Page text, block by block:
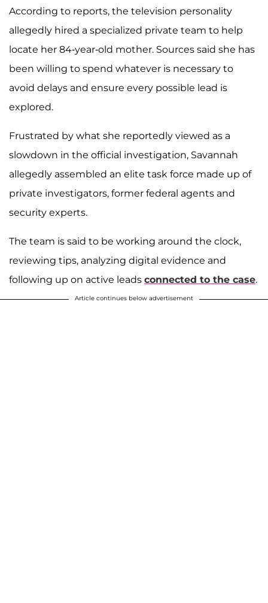
According to reports, the television personality
allegedly hired a specialized private team to help
locate her 84-year-old mother. Sources said she has
been willing to spend whatever is necessary to
avoid delays and ensure every possible lead is
explored.
Frustrated by what she reportedly viewed as a
slowdown in the official investigation, Savannah
allegedly assembled an elite task force made up of
private investigators, former federal agents and
security experts.
The team is said to be working around the clock,
reviewing tips, analyzing digital evidence and
following up on active leads connected to the case.
Article continues below advertisement